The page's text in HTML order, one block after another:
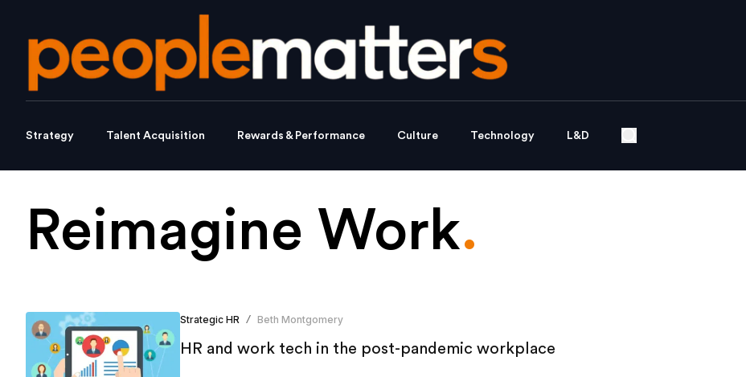
Strategy Talent Acquisition Rewards & Performance Culture Technology L&D
Reimagine Work.
Strategic HR / Beth Montgomery
HR and work tech in the post-pandemic workplace